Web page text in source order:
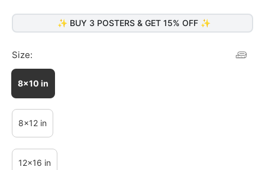
✨ BUY 3 POSTERS & GET 15% OFF ✨
Size:
8x10 in
8x12 in
12x16 in